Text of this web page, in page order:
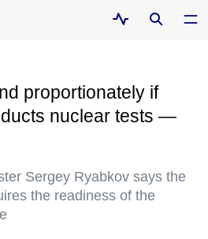
proportionately if
nuclear tests —
Sergey Ryabkov says the
the readiness of the